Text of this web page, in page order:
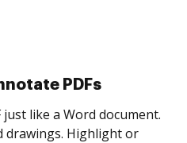
eSignatures
and invite as many people
Set any order and get